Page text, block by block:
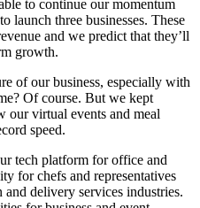
to continue our momentum
launch three businesses. These
and we predict that they’ll
growth.
of our business, especially with
Of course. But we kept
our virtual events and meal
speed.
tech platform for office and
for chefs and representatives
delivery services industries.